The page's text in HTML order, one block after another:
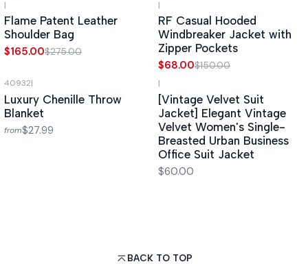
|
Flame Patent Leather
Shoulder Bag
$165.00$275.00
|
RF Casual Hooded
Windbreaker Jacket with
Zipper Pockets
$68.00$150.00
40932|
Luxury Chenille Throw
Blanket
from$27.99
|
[Vintage Velvet Suit
Jacket] Elegant Vintage
Velvet Women's Single-
Breasted Urban Business
Office Suit Jacket
$60.00
BACK TO TOP